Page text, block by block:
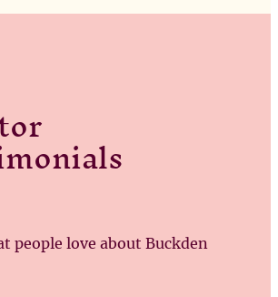
people love about Buckden